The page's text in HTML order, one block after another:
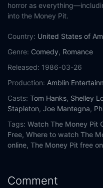
horror as
into the Money Pit.
Country: United States of
Genre: Comedy, Romance
Released: 1986-03-26
Production: Amblin
Casts: Tom Hanks, Shelley
Stapleton, Joe Mantegna,
Tags: Watch The Money Pit
Free, Where to watch The
online, The Money Pit free
Comment